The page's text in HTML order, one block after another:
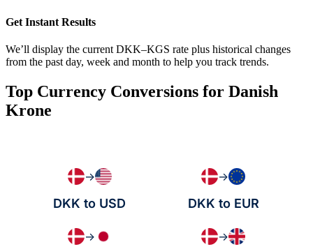
Get Instant Results
We’ll display the current DKK–KGS rate plus historical changes
from the past day, week and month to help you track trends.
Top Currency Conversions for Danish
Krone
→
DKK to USD
→
DKK to EUR
→ →